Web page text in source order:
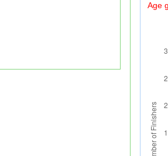
Age